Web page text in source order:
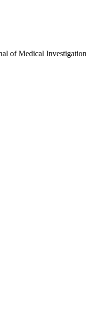
of Medical Investigation